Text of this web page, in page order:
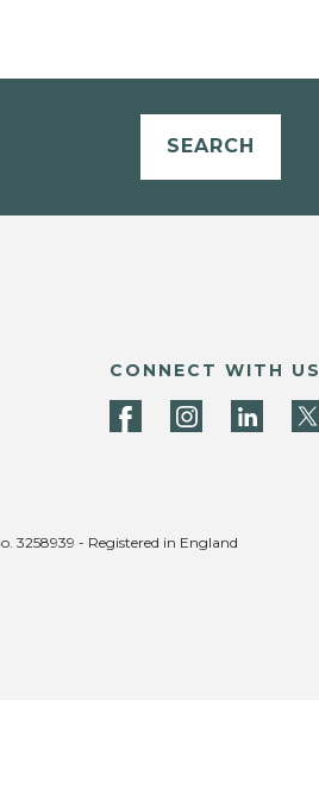
SEARCH
CONNECT WITH US
3258939 - Registered in England